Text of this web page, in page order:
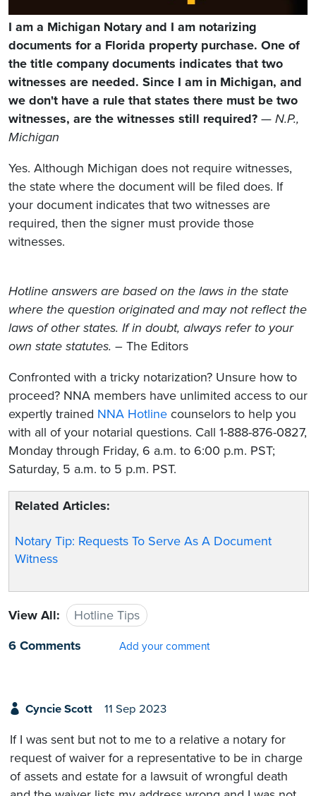
I am a Michigan Notary and I am notarizing
documents for a Florida property purchase. One of
the title company documents indicates that two
witnesses are needed. Since I am in Michigan, and
we don't have a rule that states there must be two
witnesses, are the witnesses still required? — N.P.,
Michigan
Yes. Although Michigan does not require witnesses,
the state where the document will be filed does. If
your document indicates that two witnesses are
required, then the signer must provide those
witnesses.
Hotline answers are based on the laws in the state
where the question originated and may not reflect the
laws of other states. If in doubt, always refer to your
own state statutes. – The Editors
Confronted with a tricky notarization? Unsure how to
proceed? NNA members have unlimited access to our
expertly trained NNA Hotline counselors to help you
with all of your notarial questions. Call 1-888-876-0827,
Monday through Friday, 6 a.m. to 6:00 p.m. PST;
Saturday, 5 a.m. to 5 p.m. PST.
Related Articles:
Notary Tip: Requests To Serve As A Document
Witness
View All:
Hotline Tips
6 Comments
Add your comment
Cyncie Scott 11 Sep 2023
If I was sent but not to me to a relative a notary for
request of waiver for a representative to be in charge
of assets and estate for a lawsuit of wrongful death